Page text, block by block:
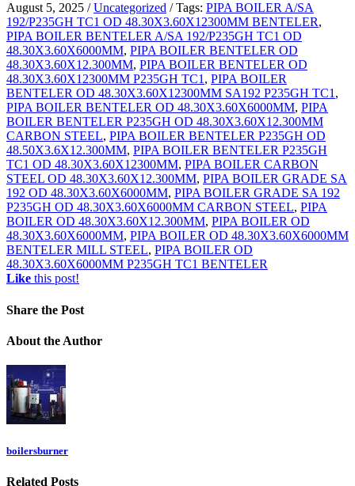
August 5, 2025 / Uncategorized / Tags: PIPA BOILER A/SA
192/P235GH TC1 OD 48.30X3.60X12300MM BENTELER,
PIPA BOILER BENTELER A/SA 192/P235GH TC1 OD
48.30X3.60X6000MM, PIPA BOILER BENTELER OD
48.30X3.60X12.300MM, PIPA BOILER BENTELER OD
48.30X3.60X12300MM P235GH TC1 , PIPA BOILER
BENTELER OD 48.30X3.60X12300MM SA192 P235GH TC1 ,
PIPA BOILER BENTELER OD 48.30X3.60X6000MM, PIPA
BOILER BENTELER P235GH OD 48.30X3.60X12.300MM
CARBON STEEL, PIPA BOILER BENTELER P235GH OD
48.50X3.6X12.300MM, PIPA BOILER BENTELER P235GH
TC1 OD 48.30X3.60X12300MM, PIPA BOILER CARBON
STEEL OD 48.30X3.60X12.300MM, PIPA BOILER GRADE SA
192 OD 48.30X3.60X6000MM, PIPA BOILER GRADE SA 192
P235GH OD 48.30X3.60X6000MM CARBON STEEL, PIPA
BOILER OD 48.30X3.60X12.300MM, PIPA BOILER OD
48.30X3.60X6000MM, PIPA BOILER OD 48.30X3.60X6000MM
BENTELER MILL STEEL, PIPA BOILER OD
48.30X3.60X6000MM P235GH TC1 BENTELER
Like this post!
Share the Post
About the Author
boilersburner
Related Posts